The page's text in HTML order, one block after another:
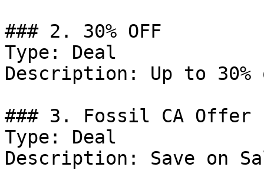
### 2. 30% OFF
Type: Deal
Description: Up to 30%
### 3. Fossil CA Offer
Type: Deal
Description: Save on